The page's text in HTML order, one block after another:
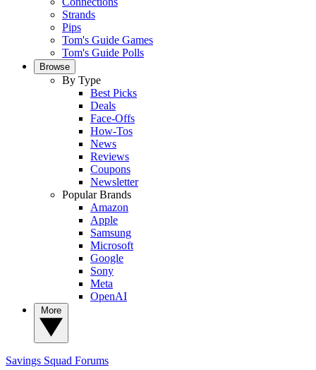
Strands
Pips
Tom's Guide Games
Tom's Guide Polls
Browse
By Type
Best Picks
Deals
Face-Offs
How-Tos
News
Reviews
Coupons
Newsletter
Popular Brands
Amazon
Apple
Samsung
Microsoft
Google
Sony
Meta
OpenAI
Savings Squad Forums